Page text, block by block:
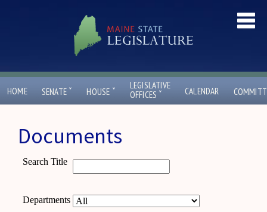
HOME SENATE ˇ HOUSE ˇ
LEGISLATIVE
OFFICES ˇ CALENDAR
Documents
Search Title
Departments